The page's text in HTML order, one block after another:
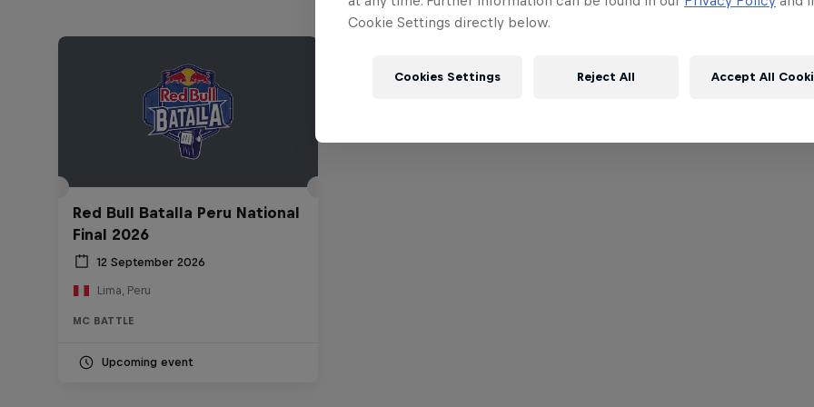
Red Bull Batalla Peru National
Final 2026
12 September 2026
Lima, Peru
MC BATTLE
Upcoming event
Cookie Settings directly below.
Cookies Settings Reject All Accept All